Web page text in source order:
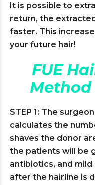
It is possible to
return, the
faster. This
your future hair!
FUE
Method
STEP 1: The
calculates the
shaves the donor
the patients will be
antibiotics, and
after the hairline is